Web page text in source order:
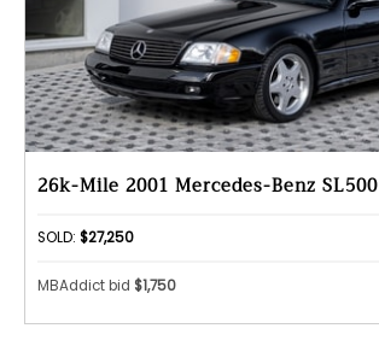
26k-Mile 2001 Mercedes-Benz SL500
SOLD: $27,250
MBAddict bid $1,750